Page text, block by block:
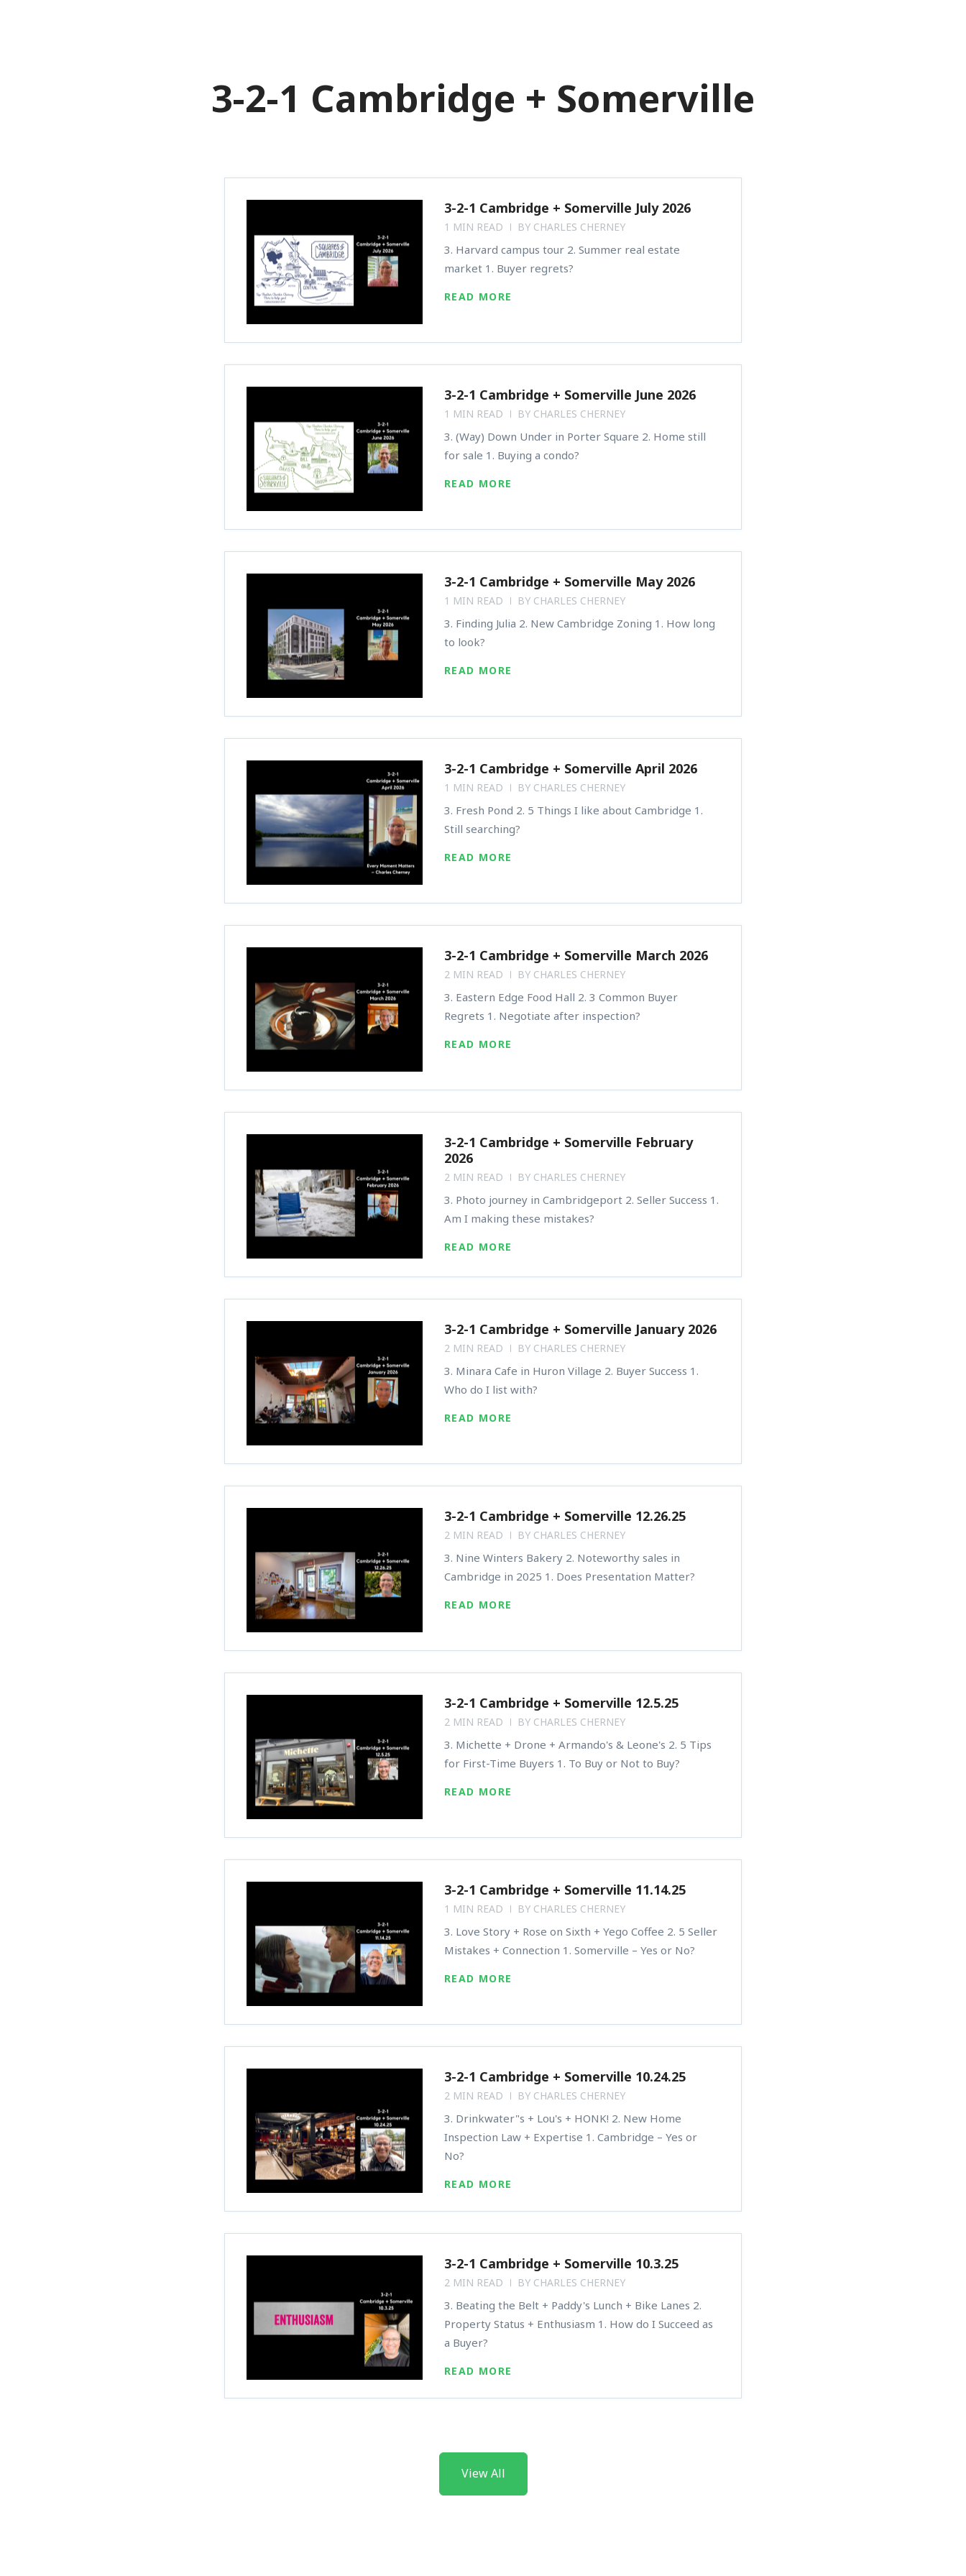
3-2-1 Cambridge + Somerville
3-2-1 Cambridge + Somerville July 2026
1 MIN READ BY CHARLES CHERNEY
3. Harvard campus tour 2. Summer real estate
market 1. Buyer regrets?
READ MORE
3-2-1 Cambridge + Somerville June 2026
1 MIN READ BY CHARLES CHERNEY
3. (Way) Down Under in Porter Square 2. Home still
for sale 1. Buying a condo?
READ MORE
3-2-1 Cambridge + Somerville May 2026
1 MIN READ BY CHARLES CHERNEY
3. Finding Julia 2. New Cambridge Zoning 1. How long
to look?
READ MORE
3-2-1 Cambridge + Somerville April 2026
1 MIN READ BY CHARLES CHERNEY
3. Fresh Pond 2. 5 Things I like about Cambridge 1.
Still searching?
READ MORE
3-2-1 Cambridge + Somerville March 2026
2 MIN READ BY CHARLES CHERNEY
3. Eastern Edge Food Hall 2. 3 Common Buyer
Regrets 1. Negotiate after inspection?
READ MORE
3-2-1 Cambridge + Somerville February
2026
2 MIN READ BY CHARLES CHERNEY
3. Photo journey in Cambridgeport 2. Seller Success 1.
Am I making these mistakes?
READ MORE
3-2-1 Cambridge + Somerville January 2026
2 MIN READ BY CHARLES CHERNEY
3. Minara Cafe in Huron Village 2. Buyer Success 1.
Who do I list with?
READ MORE
3-2-1 Cambridge + Somerville 12.26.25
2 MIN READ BY CHARLES CHERNEY
3. Nine Winters Bakery 2. Noteworthy sales in
Cambridge in 2025 1. Does Presentation Matter?
READ MORE
3-2-1 Cambridge + Somerville 12.5.25
2 MIN READ BY CHARLES CHERNEY
3. Michette + Drone + Armando's & Leone's 2. 5 Tips
for First-Time Buyers 1. To Buy or Not to Buy?
READ MORE
3-2-1 Cambridge + Somerville 11.14.25
1 MIN READ BY CHARLES CHERNEY
3. Love Story + Rose on Sixth + Yego Coffee 2. 5 Seller
Mistakes + Connection 1. Somerville – Yes or No?
READ MORE
3-2-1 Cambridge + Somerville 10.24.25
2 MIN READ BY CHARLES CHERNEY
3. Drinkwater"s + Lou's + HONK! 2. New Home
Inspection Law + Expertise 1. Cambridge – Yes or
No?
READ MORE
3-2-1 Cambridge + Somerville 10.3.25
2 MIN READ BY CHARLES CHERNEY
3. Beating the Belt + Paddy's Lunch + Bike Lanes 2.
Property Status + Enthusiasm 1. How do I Succeed as
a Buyer?
READ MORE
View All